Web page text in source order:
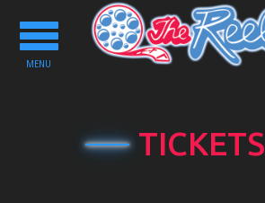
Toggle
navigation
MENU
TICKETS